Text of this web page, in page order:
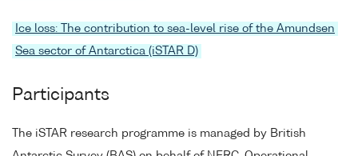
Ice loss: The contribution to sea-level rise of the Amundsen
Sea sector of Antarctica (iSTAR D)
Participants
The iSTAR research programme is managed by British